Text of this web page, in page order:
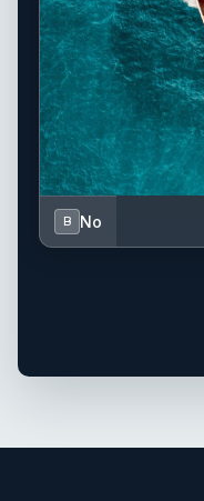
B No